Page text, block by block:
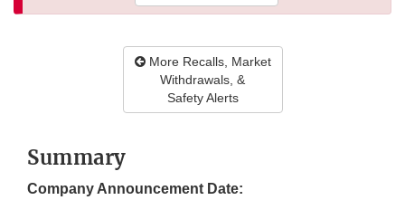
More Recalls, Market
Withdrawals, &
Safety Alerts
Summary
Company Announcement Date: